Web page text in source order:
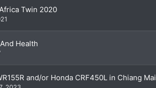
Twin 2020
Health
and/or Honda CRF450L in Chiang Mai